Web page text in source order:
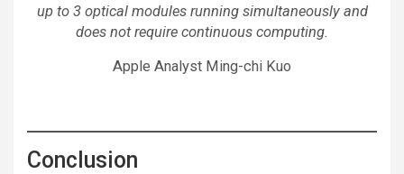
up to 3 optical modules running simultaneously and
does not require continuous computing.
Apple Analyst Ming-chi Kuo
Conclusion